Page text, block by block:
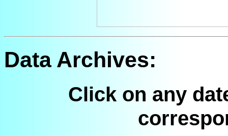
Data Archives:
Click on any